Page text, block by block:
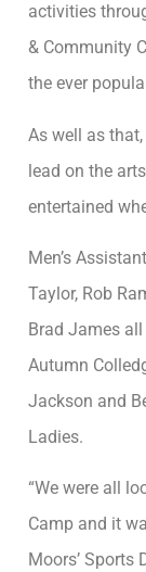
activities
& Community
the ever
As well as
lead on the
entertained
Men’s
Taylor, Rob
Brad James
Autumn
Jackson and
Ladies.
“We were all
Camp and it
Moors’ Sports